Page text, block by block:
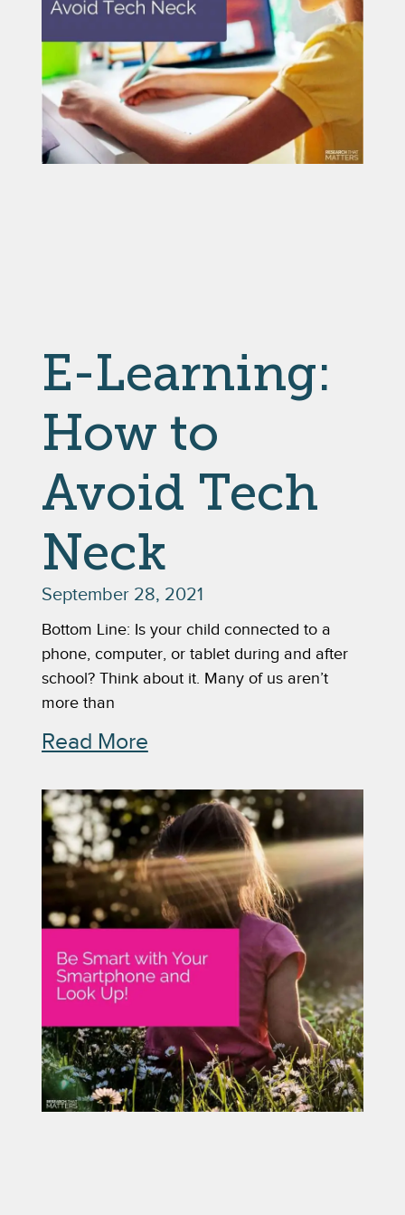
E-Learning:
How to
Avoid Tech
Neck
September 28, 2021
Bottom Line: Is your child connected to a
phone, computer, or tablet during and after
school? Think about it. Many of us aren’t
more than
Read More